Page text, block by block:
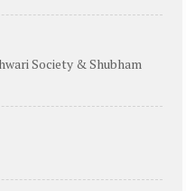
Society & Shubham